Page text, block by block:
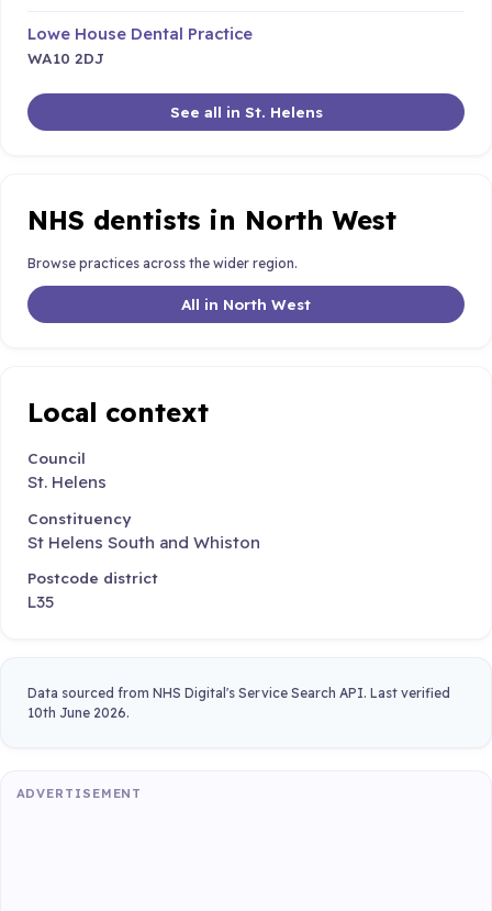
Lowe House Dental Practice
WA10 2DJ
See all in St. Helens
NHS dentists in North West
Browse practices across the wider region.
All in North West
Local context
Council
St. Helens
Constituency
St Helens South and Whiston
Postcode district
L35
Data sourced from NHS Digital's Service Search API. Last verified
10th June 2026.
ADVERTISEMENT